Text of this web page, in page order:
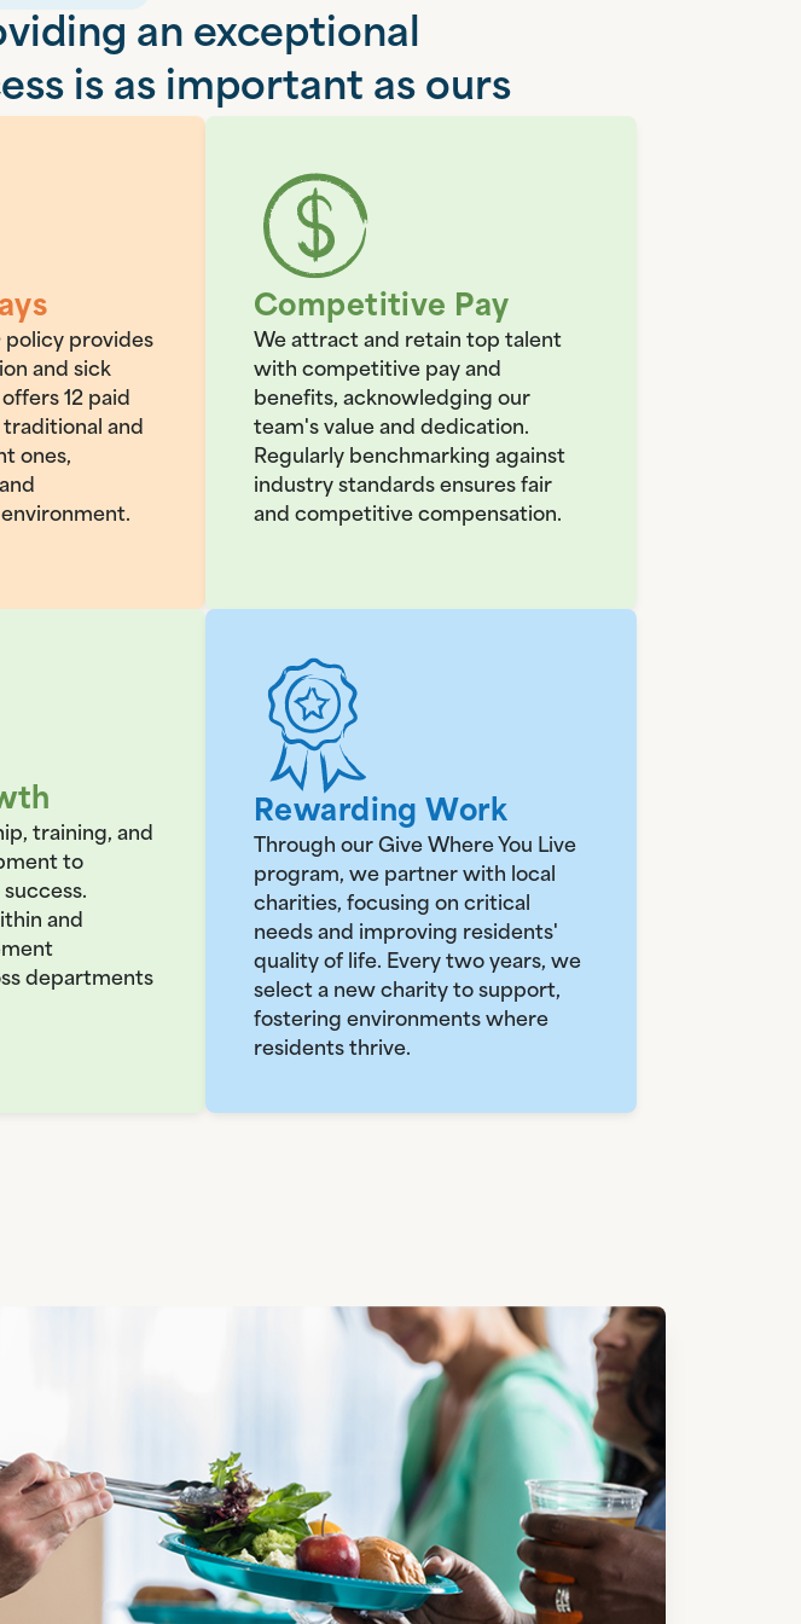
an exceptional
is as important as ours
policy provides
and sick
12 paid
and
ones,
Competitive Pay
We attract and retain top talent
with competitive pay and
benefits, acknowledging our
team's value and dedication.
Regularly benchmarking against
industry standards ensures fair
and competitive compensation.
training, and
to
and
departments
Rewarding Work
Through our Give Where You Live
program, we partner with local
charities, focusing on critical
needs and improving residents'
quality of life. Every two years, we
select a new charity to support,
fostering environments where
residents thrive.